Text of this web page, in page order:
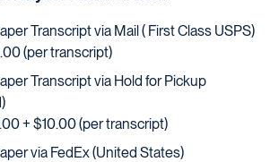
Transcript via Mail ( First Class USPS)
(per transcript)
Transcript via Hold for Pickup
+ $10.00 (per transcript)
via FedEx (United States)